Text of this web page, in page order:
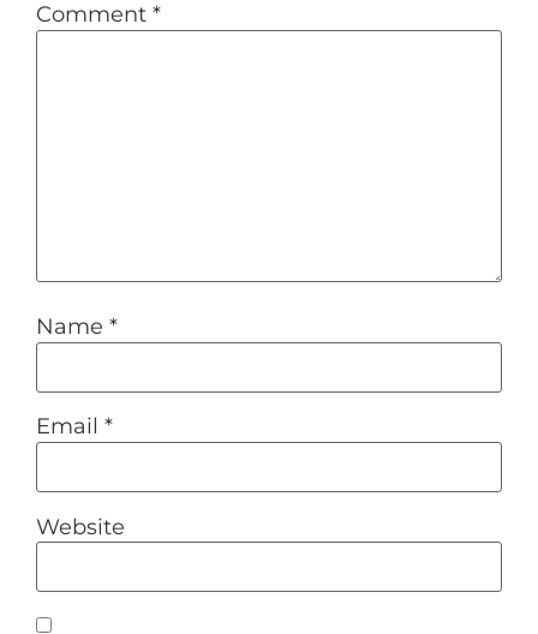
Comment *
Name *
Email *
Website